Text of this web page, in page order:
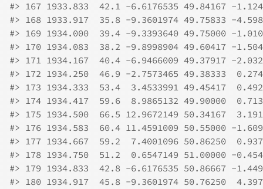
#> 167 1933.833  42.1 -6.6176535 49.84167 -
#> 168 1933.917  35.8 -9.3601974 49.75833 -
#> 169 1934.000  39.4 -9.3393640 49.75000 -
#> 170 1934.083  38.2 -9.8998904 49.60417 -
#> 171 1934.167  40.4 -6.9466009 49.37917 -
#> 172 1934.250  46.9 -2.7573465 49.38333
#> 173 1934.333  53.4  3.4533991 49.45417
#> 174 1934.417  59.6  8.9865132 49.90000
#> 175 1934.500  66.5 12.9672149 50.34167
#> 176 1934.583  60.4 11.4591009 50.55000 -
#> 177 1934.667  59.2  7.4001096 50.86250
#> 178 1934.750  51.2  0.6547149 51.00000 -
#> 179 1934.833  42.8 -6.6176535 50.86667 -
#> 180 1934.917  45.8 -9.3601974 50.76250